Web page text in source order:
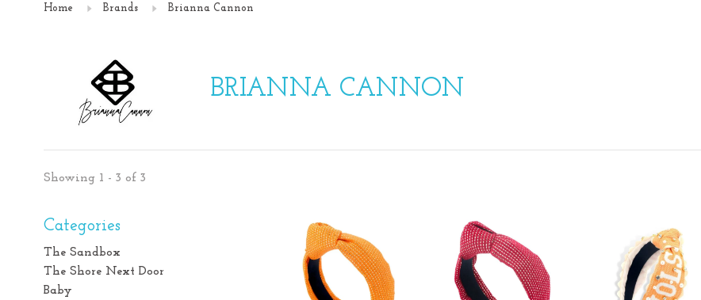
Home Brands Brianna Cannon
BRIANNA CANNON
Showing 1 - 3 of 3
Categories
The Sandbox
The Shore Next Door
Baby